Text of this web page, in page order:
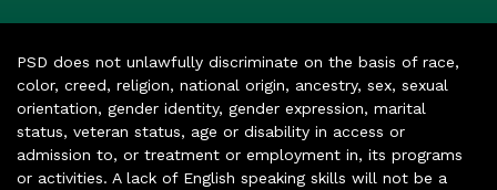
PSD does not unlawfully discriminate on the basis of race,
color, creed, religion, national origin, ancestry, sex, sexual
orientation, gender identity, gender expression, marital
status, veteran status, age or disability in access or
admission to, or treatment or employment in, its programs
or activities. A lack of English speaking skills will not be a